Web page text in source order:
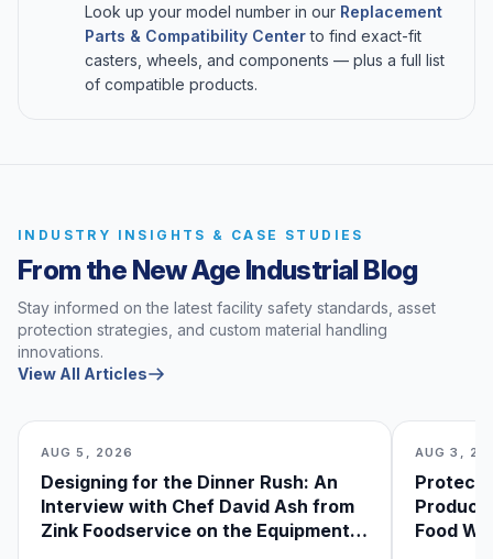
Look up your model number in our Replacement
Parts & Compatibility Centerto find exact-fit
casters, wheels, and components — plus a full list
of compatible products.
INDUSTRY INSIGHTS & CASE STUDIES
From the New Age Industrial Blog
Stay informed on the latest facility safety standards, asset
protection strategies, and custom material handling
innovations.
View All Articles
AUG 5, 2026
Designing for the Dinner Rush: An
Interview with Chef David Ash from
Zink Foodservice on the Equipment
AUG 3,
Food